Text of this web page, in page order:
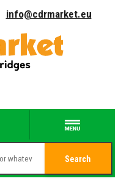
info@cdrmarket.eu
Search